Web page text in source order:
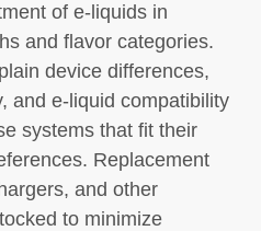
of e-liquids in
and flavor categories.
device differences,
and e-liquid compatibility
systems that fit their
Replacement
and other
to minimize